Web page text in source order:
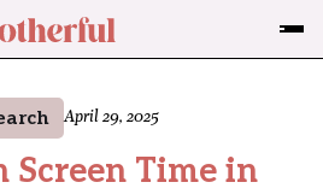
April 29, 2025
Screen Time in